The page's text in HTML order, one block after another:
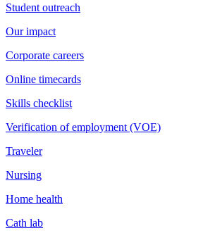
Student outreach
Our impact
Corporate careers
Online timecards
Skills checklist
Verification of employment (VOE)
Traveler
Nursing
Home health
Cath lab